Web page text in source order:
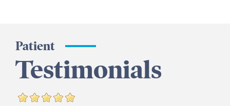
Patient
Testimonials